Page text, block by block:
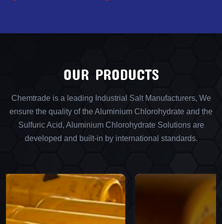
OUR PRODUCTS
Chemtrade is a leading Industrial Salt Manufacturers, We
ensure the quality of the Aluminium Chlorohydrate and the
Sulfuric Acid, Aluminium Chlorohydrate Solutions are
developed and built-in by international standards.